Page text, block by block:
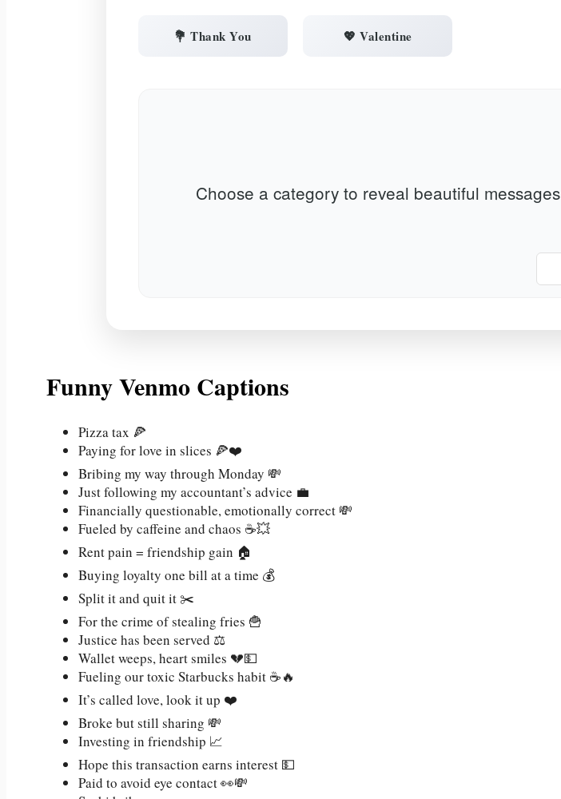
💐 Thank You 💖 Valentine
Choose a category to reveal beautiful messages
Funny Venmo Captions
Pizza tax 🍕
Paying for love in slices 🍕❤️
Bribing my way through Monday 💸
Just following my accountant’s advice 💼
Financially questionable, emotionally correct 💸
Fueled by caffeine and chaos ☕💥
Rent pain = friendship gain 🏠
Buying loyalty one bill at a time 💰
Split it and quit it ✂️
For the crime of stealing fries 🍟
Justice has been served ⚖️
Wallet weeps, heart smiles 💔💵
Fueling our toxic Starbucks habit ☕🔥
It’s called love, look it up ❤️
Broke but still sharing 💸
Investing in friendship 📈
Hope this transaction earns interest 💵
Paid to avoid eye contact 👀💸